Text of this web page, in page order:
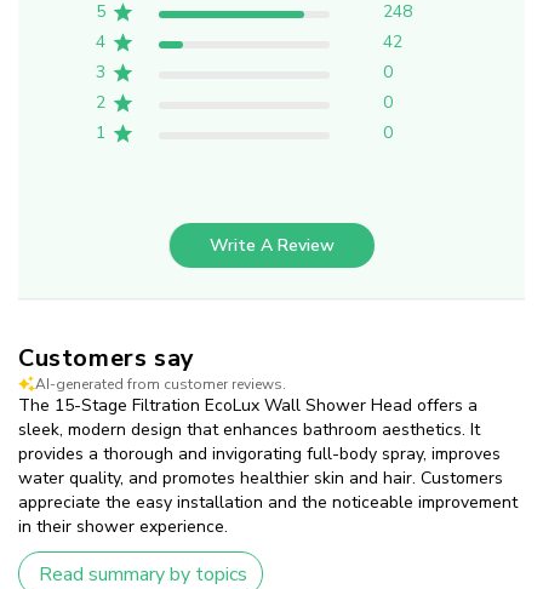
5
248
4
42
3
0
2
0
1
0
Write A Review
Customers say
AI-generated from customer reviews.
The 15-Stage Filtration EcoLux Wall Shower Head offers a
sleek, modern design that enhances bathroom aesthetics. It
provides a thorough and invigorating full-body spray, improves
water quality, and promotes healthier skin and hair. Customers
appreciate the easy installation and the noticeable improvement
in their shower experience.
Read summary by topics